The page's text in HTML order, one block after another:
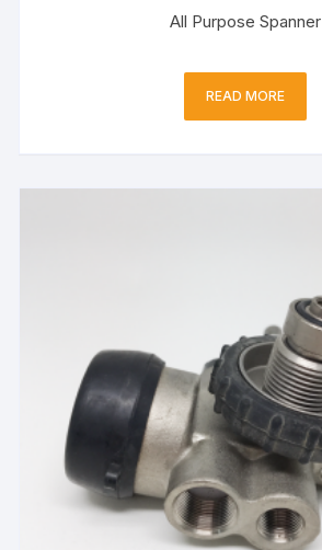
All Purpose Spanner
READ MORE